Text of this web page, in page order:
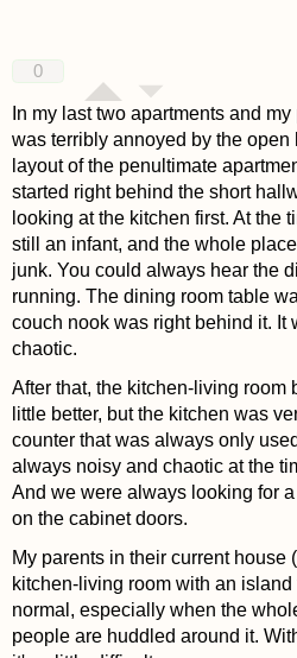
0
In my last two apartments and my
was terribly annoyed by the
layout of the penultimate
started right behind the short
looking at the kitchen first. At the
still an infant, and the whole
junk. You could always hear the
running. The dining room table
couch nook was right behind it. It
chaotic.
After that, the kitchen-living room
little better, but the kitchen was
counter that was always only
always noisy and chaotic at the
And we were always looking for
on the cabinet doors.
My parents in their current house
kitchen-living room with an
normal, especially when the
people are huddled around it.